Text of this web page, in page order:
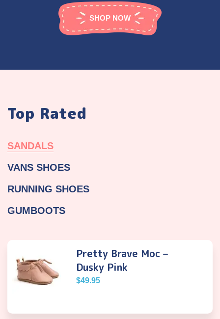
SHOP NOW
Top Rated
SANDALS
VANS SHOES
RUNNING SHOES
GUMBOOTS
Pretty Brave Moc –
Dusky Pink
$49.95